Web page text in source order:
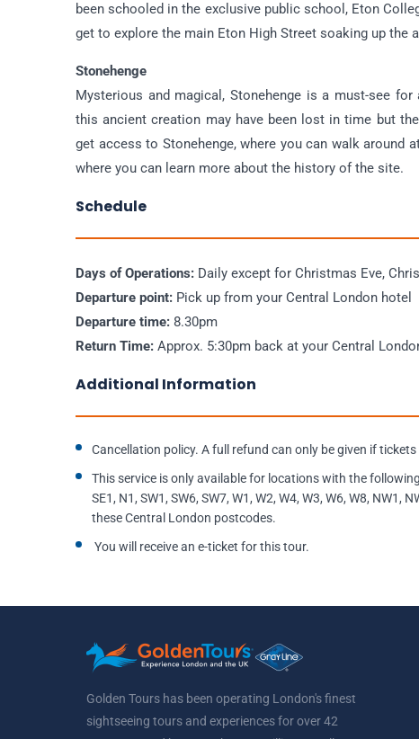
been schooled in the exclusive public school, Eton
get to explore the main Eton High Street soaking up the
Stonehenge
Mysterious and magical, Stonehenge is a must-see
this ancient creation may have been lost in time but
get access to Stonehenge, where you can walk around
where you can learn more about the history of the site.
Schedule
Days of Operations: Daily except for Christmas Eve,
Departure point: Pick up from your Central London hotel
Departure time: 8.30pm
Return Time: Approx. 5:30pm back at your Central
Additional Information
Cancellation policy. A full refund can only be given if
This service is only available for locations with the
SE1, N1, SW1, SW6, SW7, W1, W2, W4, W3, W6, W8,
these Central London postcodes.
You will receive an e-ticket for this tour.
Golden Tours has been operating London's finest
sightseeing tours and experiences for over 42